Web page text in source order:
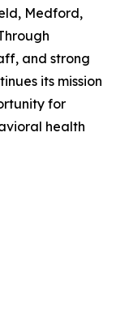
Medford,
and strong
its mission
for
health